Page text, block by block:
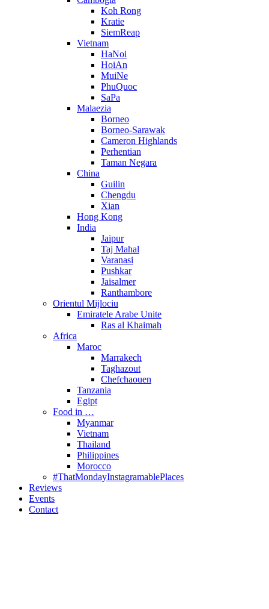
Koh Rong
Kratie
SiemReap
Vietnam
HaNoi
HoiAn
MuiNe
PhuQuoc
SaPa
Malaezia
Borneo
Borneo-Sarawak
Cameron Highlands
Perhentian
Taman Negara
China
Guilin
Chengdu
Xian
Hong Kong
India
Jaipur
Taj Mahal
Varanasi
Pushkar
Jaisalmer
Ranthambore
Orientul Mijlociu
Emiratele Arabe Unite
Ras al Khaimah
Africa
Maroc
Marrakech
Taghazout
Chefchaouen
Tanzania
Egipt
Food in …
Myanmar
Vietnam
Thailand
Philippines
Morocco
#ThatMondayInstagramablePlaces
Reviews
Events
Contact